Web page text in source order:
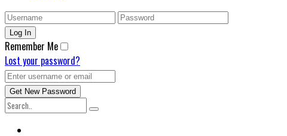
Remember Me
Lost your password?